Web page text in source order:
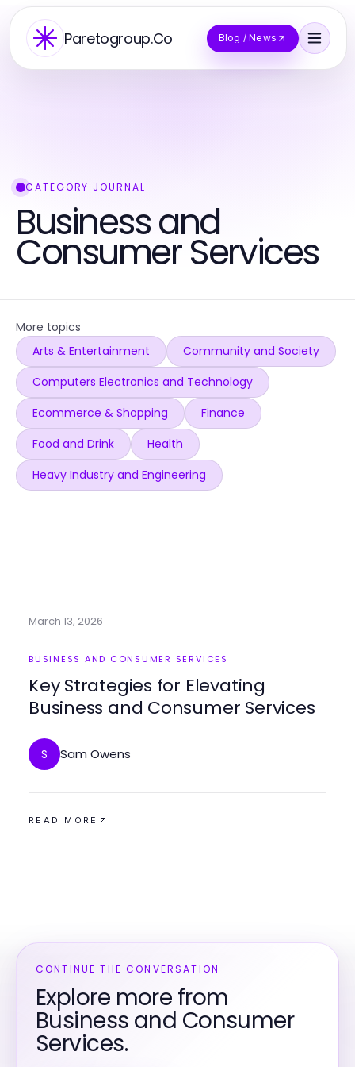
Paretogroup.Co Blog / News
CATEGORY JOURNAL
Business and
Consumer Services
More topics
Arts & Entertainment
Community and Society
Computers Electronics and Technology
Ecommerce & Shopping
Finance
Food and Drink
Health
Heavy Industry and Engineering
March 13, 2026
BUSINESS AND CONSUMER SERVICES
Key Strategies for Elevating
Business and Consumer Services
S Sam Owens
READ MORE
CONTINUE THE CONVERSATION
Explore more from
Business and Consumer
Services.